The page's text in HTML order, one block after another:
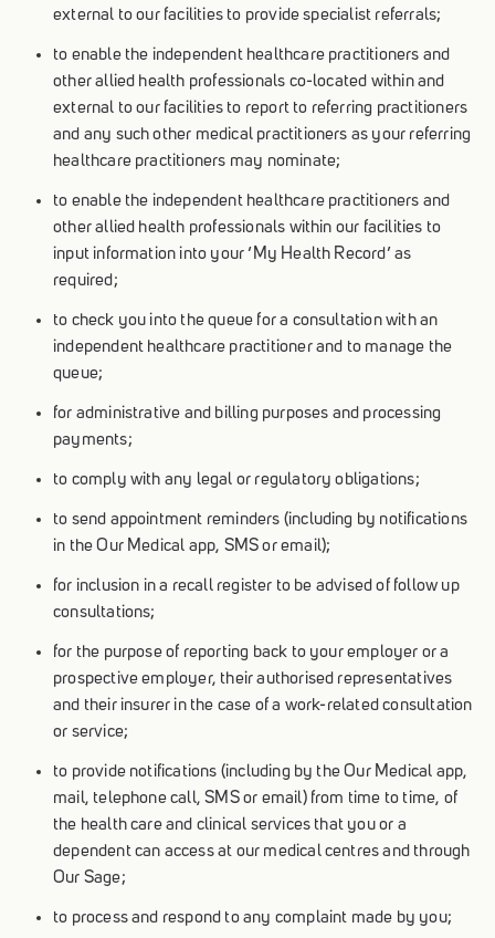
external to our facilities to provide specialist referrals;
to enable the independent healthcare practitioners and
other allied health professionals co-located within and
external to our facilities to report to referring practitioners
and any such other medical practitioners as your referring
healthcare practitioners may nominate;
to enable the independent healthcare practitioners and
other allied health professionals within our facilities to
input information into your ‘My Health Record’ as
required;
to check you into the queue for a consultation with an
independent healthcare practitioner and to manage the
queue;
for administrative and billing purposes and processing
payments;
to comply with any legal or regulatory obligations;
to send appointment reminders (including by notifications
in the Our Medical app, SMS or email);
for inclusion in a recall register to be advised of follow up
consultations;
for the purpose of reporting back to your employer or a
prospective employer, their authorised representatives
and their insurer in the case of a work-related consultation
or service;
to provide notifications (including by the Our Medical app,
mail, telephone call, SMS or email) from time to time, of
the health care and clinical services that you or a
dependent can access at our medical centres and through
Our Sage;
to process and respond to any complaint made by you;